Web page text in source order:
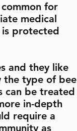
for
medical
protected
and they like
the type of bee
can be treated
in-depth
require a
as